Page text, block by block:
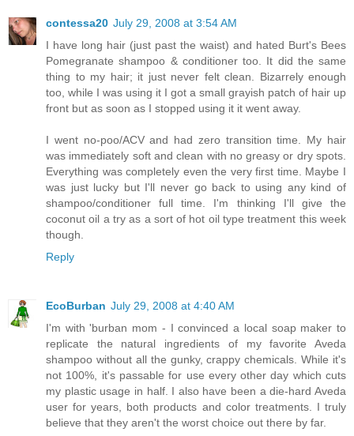
contessa20 July 29, 2008 at 3:54 AM
I have long hair (just past the waist) and hated Burt's Bees
Pomegranate shampoo & conditioner too. It did the same
thing to my hair; it just never felt clean. Bizarrely enough
too, while I was using it I got a small grayish patch of hair up
front but as soon as I stopped using it it went away.
I went no-poo/ACV and had zero transition time. My hair
was immediately soft and clean with no greasy or dry spots.
Everything was completely even the very first time. Maybe I
was just lucky but I'll never go back to using any kind of
shampoo/conditioner full time. I'm thinking I'll give the
coconut oil a try as a sort of hot oil type treatment this week
though.
Reply
EcoBurban July 29, 2008 at 4:40 AM
I'm with 'burban mom - I convinced a local soap maker to
replicate the natural ingredients of my favorite Aveda
shampoo without all the gunky, crappy chemicals. While it's
not 100%, it's passable for use every other day which cuts
my plastic usage in half. I also have been a die-hard Aveda
user for years, both products and color treatments. I truly
believe that they aren't the worst choice out there by far.